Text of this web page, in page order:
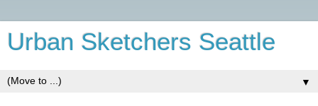
Urban Sketchers Seattle
▼